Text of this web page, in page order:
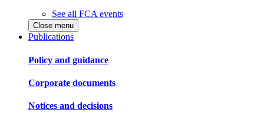
See all FCA events
Close menu
Publications
Policy and guidance
Corporate documents
Notices and decisions